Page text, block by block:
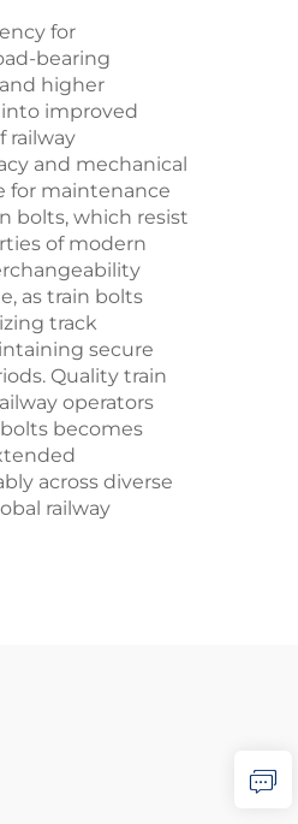
for
bearing
higher
improved
railway
and mechanical
for maintenance
bolts, which resist
of modern
as train bolts
track
secure
Quality train
operators
becomes
across diverse
railway